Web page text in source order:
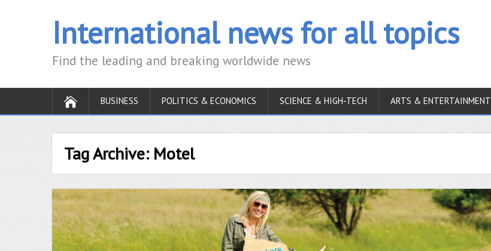
International news for all topics
Find the leading and breaking worldwide news
BUSINESS POLITICS & ECONOMICS SCIENCE & HIGH-TECH ARTS & ENTERTAINMENT
Tag Archive: Motel